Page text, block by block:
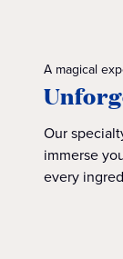
A magical
Our
immerse
every